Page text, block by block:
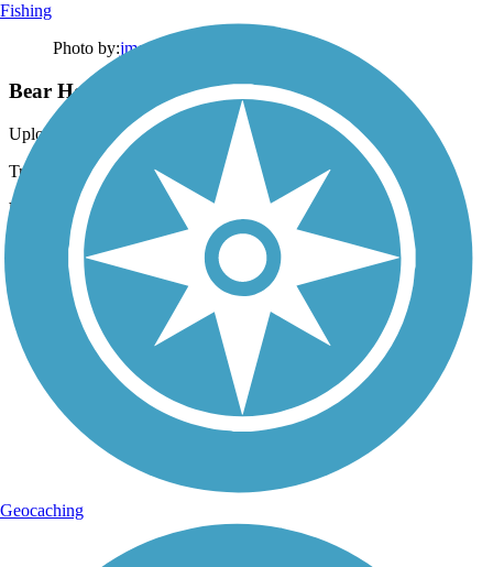
Photo by:jmcginnis12@gmail.com
Bear Hole Trail
Uploaded: 5/13/2020
Trail through the forest in spring
Lat:
40.50694 -76.49611
Fishing
Geocaching